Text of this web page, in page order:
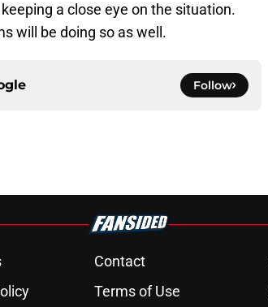
a close eye on the situation.
will be doing so as well.
Follow
Contact
Terms of Use